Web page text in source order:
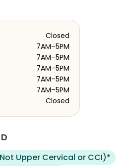
Closed
7AM–5PM
7AM–5PM
7AM–5PM
7AM–5PM
7AM–5PM
Closed
Upper Cervical or CCI)*